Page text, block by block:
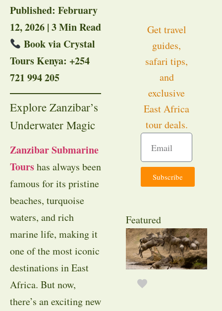
Published: February
12, 2026 | 3 Min Read
Book via Crystal
Tours Kenya: +254
721 994 205
Explore Zanzibar’s
Underwater Magic
Zanzibar Submarine
Tourshas always been
famous for its pristine
beaches, turquoise
waters, and rich
marine life, making it
one of the most iconic
destinations in East
Africa. But now,
there’s an exciting new
Get travel
guides,
safari tips,
and
exclusive
East Africa
tour deals.
Subscribe
Featured